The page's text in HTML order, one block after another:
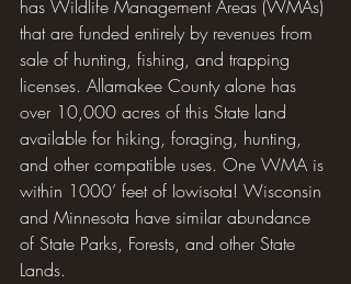
has Wildlife Management Areas (WMAs)
that are funded entirely by revenues from
sale of hunting, fishing, and trapping
licenses. Allamakee County alone has
over 10,000 acres of this State land
available for hiking, foraging, hunting,
and other compatible uses. One WMA is
within 1000’ feet of Iowisota! Wisconsin
and Minnesota have similar abundance
of State Parks, Forests, and other State
Lands.